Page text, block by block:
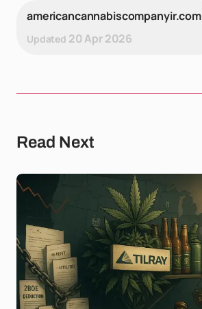
americancannabiscompanyir.com
Updated 20 Apr 2026
Read Next